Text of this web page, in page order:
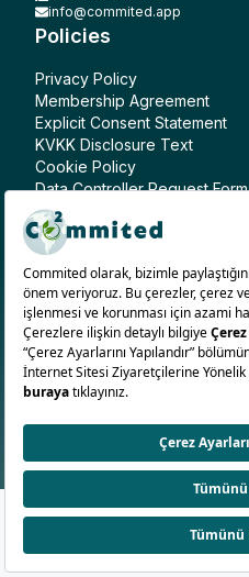
info@commited.app
Policies
Privacy Policy
Membership Agreement
Explicit Consent Statement
KVKK Disclosure Text
Cookie Policy
Data Controller Request Form
Follow Us